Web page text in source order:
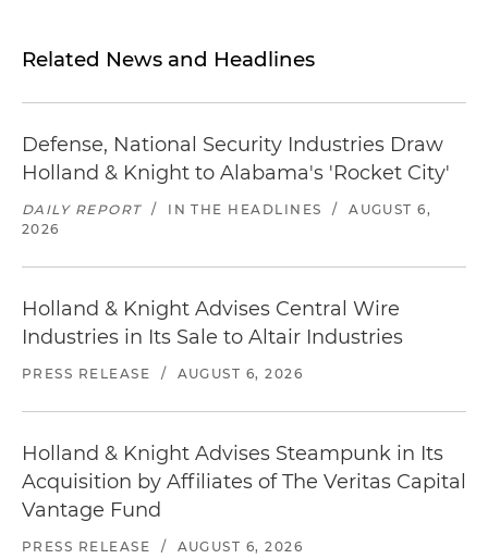
Related News and Headlines
Defense, National Security Industries Draw
Holland & Knight to Alabama's 'Rocket City'
DAILY REPORT / IN THE HEADLINES /
AUGUST 6,
2026
Holland & Knight Advises Central Wire
Industries in Its Sale to Altair Industries
PRESS RELEASE / AUGUST 6, 2026
Holland & Knight Advises Steampunk in Its
Acquisition by Affiliates of The Veritas Capital
Vantage Fund
PRESS RELEASE / AUGUST 6, 2026